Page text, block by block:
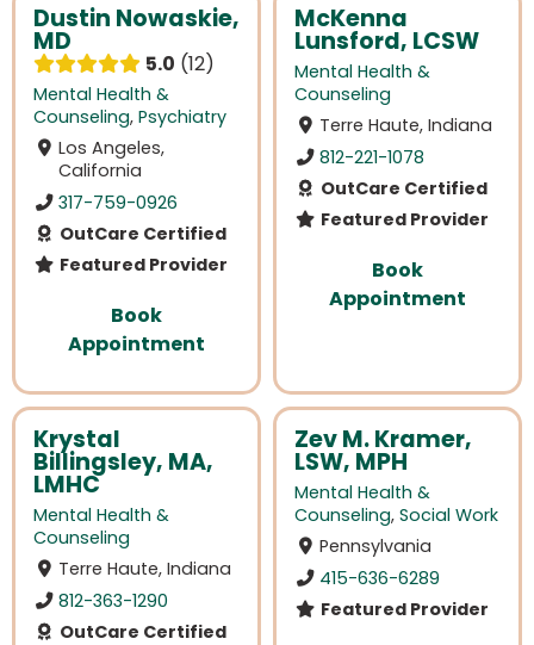
Dustin Nowaskie,
MD
5.0 12
Mental Health &
Counseling, Psychiatry
Los Angeles,
California
317-759-0926
OutCare Certified
Featured Provider
Book
Appointment
McKenna
Lunsford, LCSW
Mental Health &
Counseling
Terre Haute, Indiana
812-221-1078
OutCare Certified
Featured Provider
Book
Appointment
Krystal
Billingsley, MA,
LMHC
Mental Health &
Counseling
Terre Haute, Indiana
812-363-1290
OutCare Certified
Zev M. Kramer,
LSW, MPH
Mental Health &
Counseling, Social Work
Pennsylvania
415-636-6289
Featured Provider